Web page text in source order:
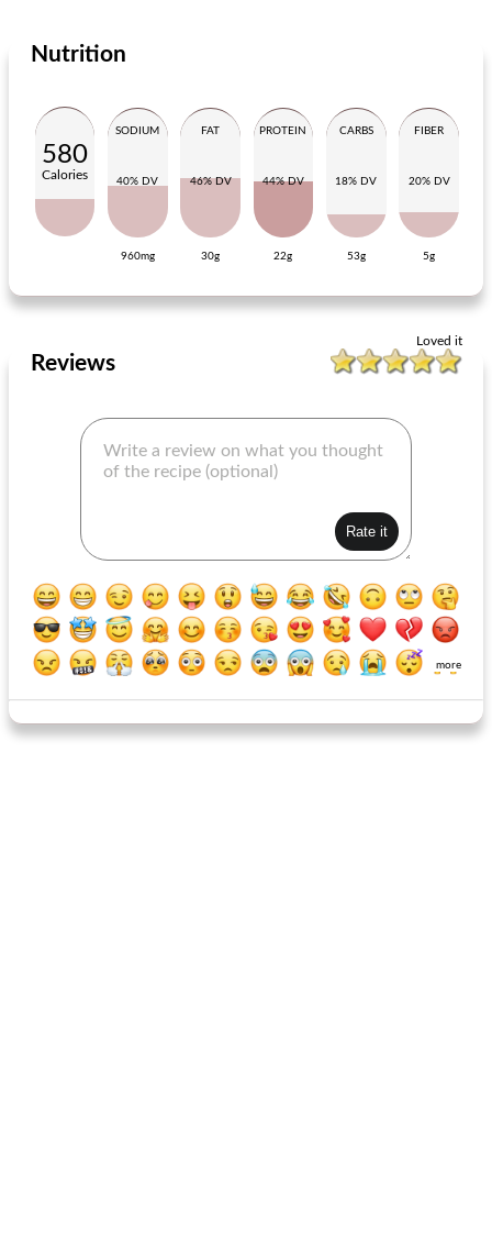
Lunch
Nutrition
580
Calories
SODIUM
40% DV
960mg
FAT
46% DV
30g
PROTEIN
44% DV
22g
CARBS
18% DV
53g
FIBER
20% DV
5g
Loved it
Reviews
more